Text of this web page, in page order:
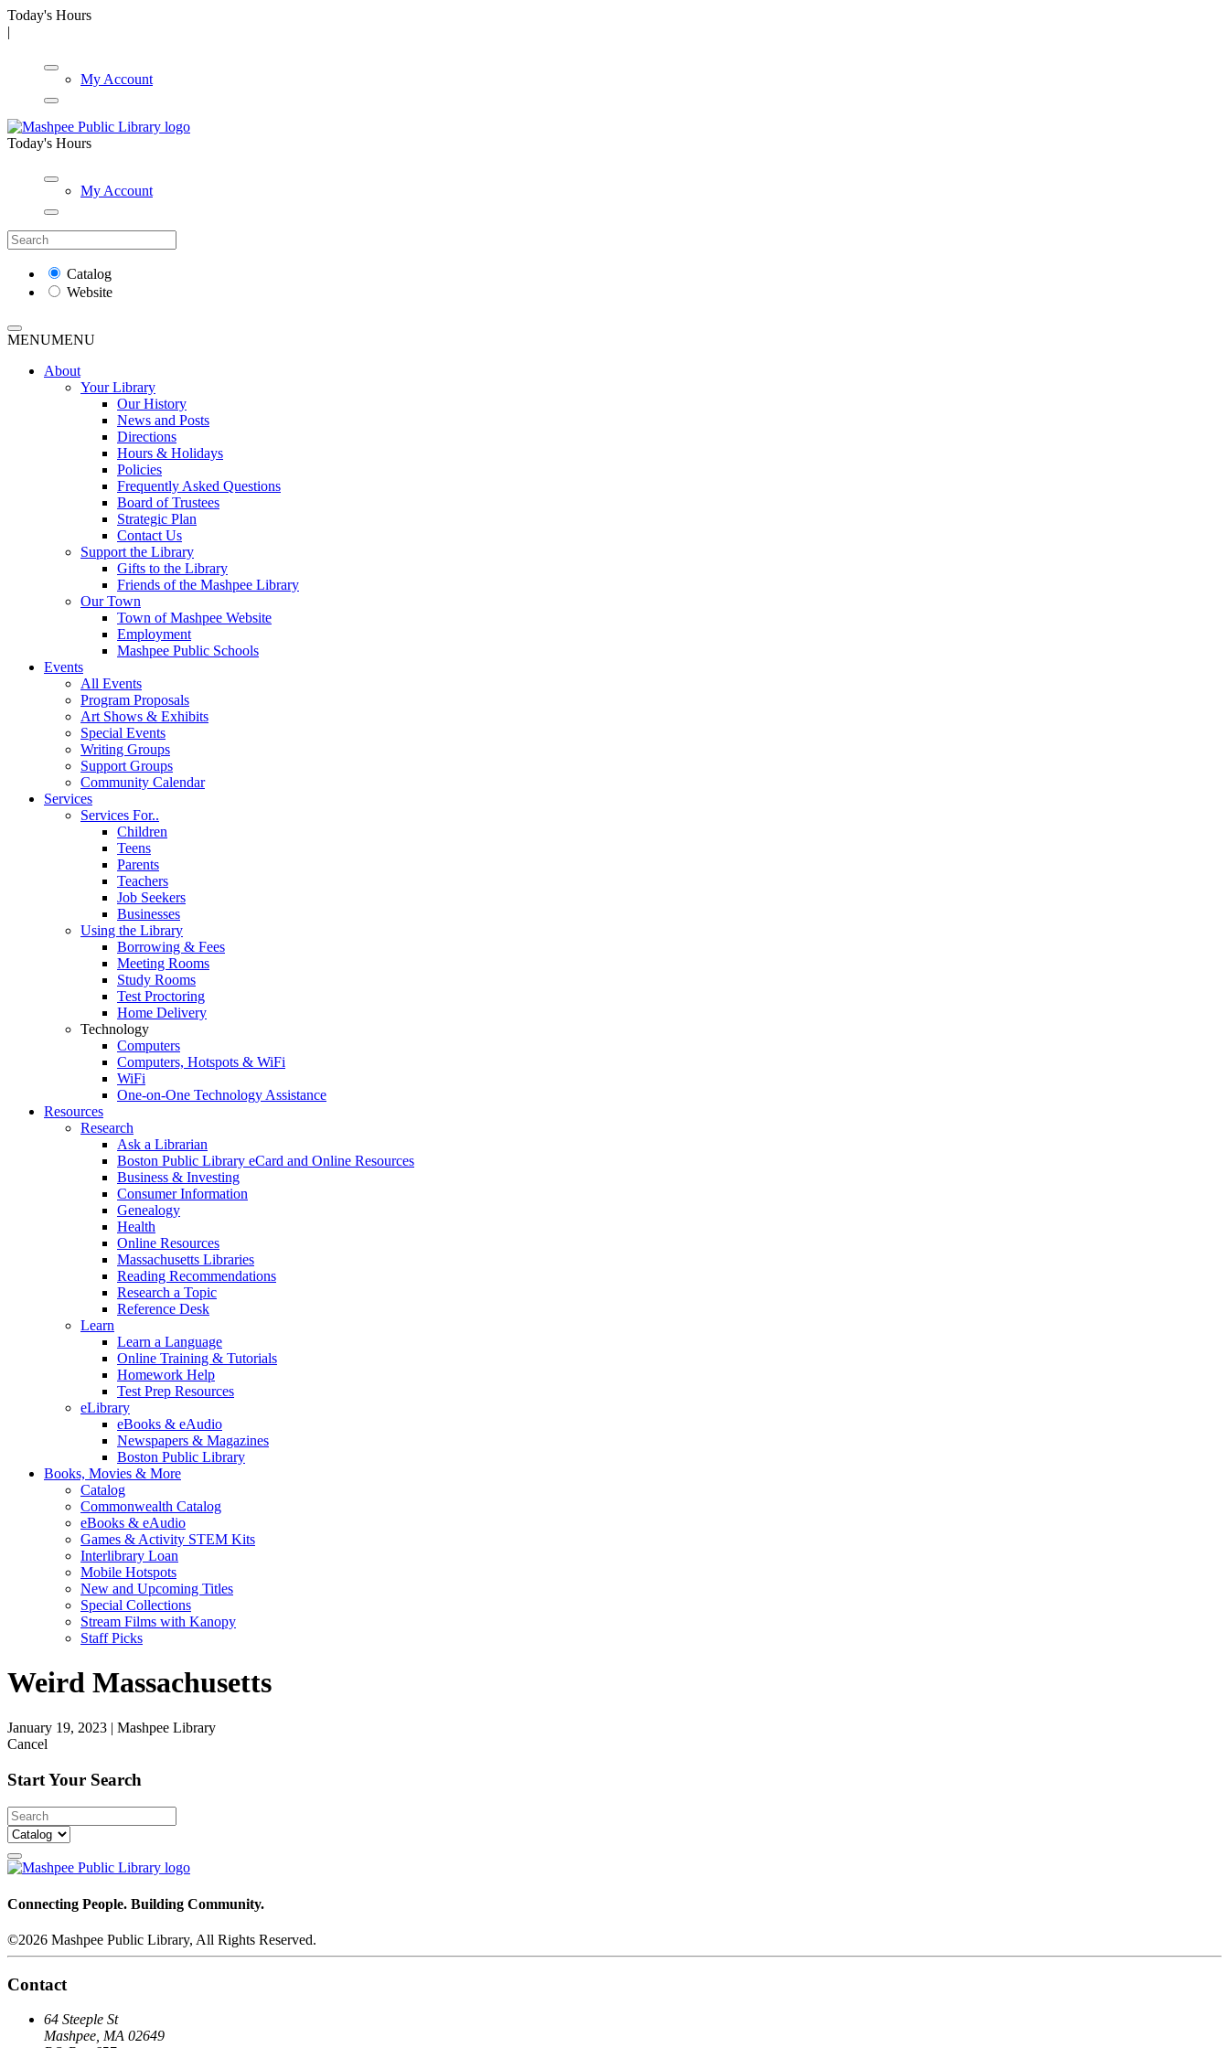
Today's Hours
|
My Account
Today's Hours
My Account
Catalog
Website
MENUMENU
About
Your Library
Our History
News and Posts
Directions
Hours & Holidays
Policies
Frequently Asked Questions
Board of Trustees
Strategic Plan
Contact Us
Support the Library
Gifts to the Library
Friends of the Mashpee Library
Our Town
Town of Mashpee Website
Employment
Mashpee Public Schools
Events
All Events
Program Proposals
Art Shows & Exhibits
Special Events
Writing Groups
Support Groups
Community Calendar
Services
Services For..
Children
Teens
Parents
Teachers
Job Seekers
Businesses
Using the Library
Borrowing & Fees
Meeting Rooms
Study Rooms
Test Proctoring
Home Delivery
Technology
Computers
Computers, Hotspots & WiFi
WiFi
One-on-One Technology Assistance
Resources
Research
Ask a Librarian
Boston Public Library eCard and Online Resources
Business & Investing
Consumer Information
Genealogy
Health
Online Resources
Massachusetts Libraries
Reading Recommendations
Research a Topic
Reference Desk
Learn
Learn a Language
Online Training & Tutorials
Homework Help
Test Prep Resources
eLibrary
eBooks & eAudio
Newspapers & Magazines
Boston Public Library
Books, Movies & More
Catalog
Commonwealth Catalog
eBooks & eAudio
Games & Activity STEM Kits
Interlibrary Loan
Mobile Hotspots
New and Upcoming Titles
Special Collections
Stream Films with Kanopy
Staff Picks
Weird Massachusetts
January 19, 2023 | Mashpee Library
Cancel
Start Your Search
Connecting People. Building Community.
©2026 Mashpee Public Library, All Rights Reserved.
Contact
64 Steeple St
Mashpee, MA 02649